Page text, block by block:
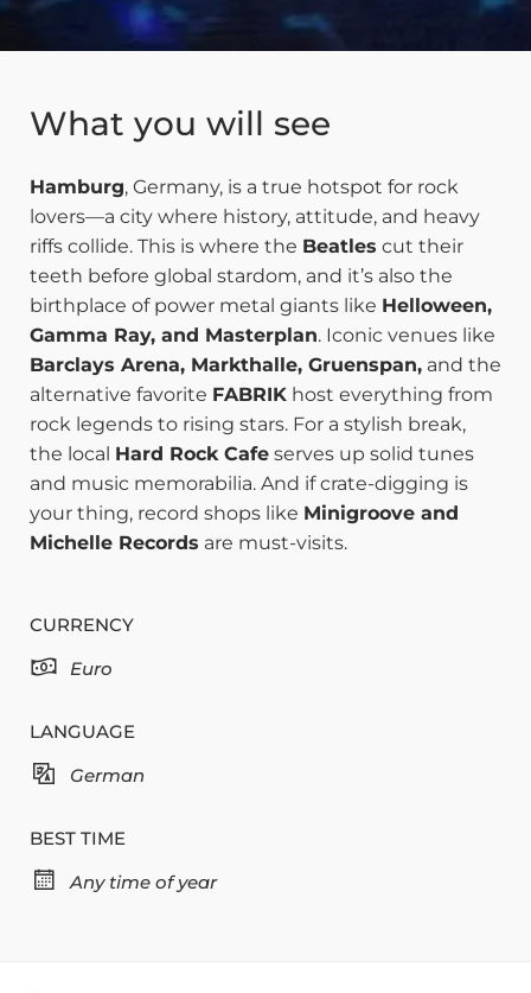
What you will see
Hamburg, Germany, is a true hotspot for rock
lovers—a city where history, attitude, and heavy
riffs collide. This is where the Beatles cut their
teeth before global stardom, and it’s also the
birthplace of power metal giants like Helloween,
Gamma Ray, and Masterplan. Iconic venues like
Barclays Arena, Markthalle, Gruenspan, and the
alternative favorite FABRIK host everything from
rock legends to rising stars. For a stylish break,
the local Hard Rock Cafe serves up solid tunes
and music memorabilia. And if crate-digging is
your thing, record shops like Minigroove and
Michelle Records are must-visits.
CURRENCY
Euro
LANGUAGE
German
BEST TIME
Any time of year